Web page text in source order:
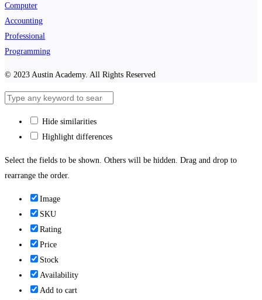
Computer
Accounting
Professional
Programming
© 2023 Austin Academy. All Rights Reserved
Hide similarities
Highlight differences
Select the fields to be shown. Others will be hidden. Drag and drop to
rearrange the order.
Image
SKU
Rating
Price
Stock
Availability
Add to cart